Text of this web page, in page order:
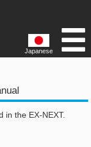
Japanese
in the EX-NEXT.